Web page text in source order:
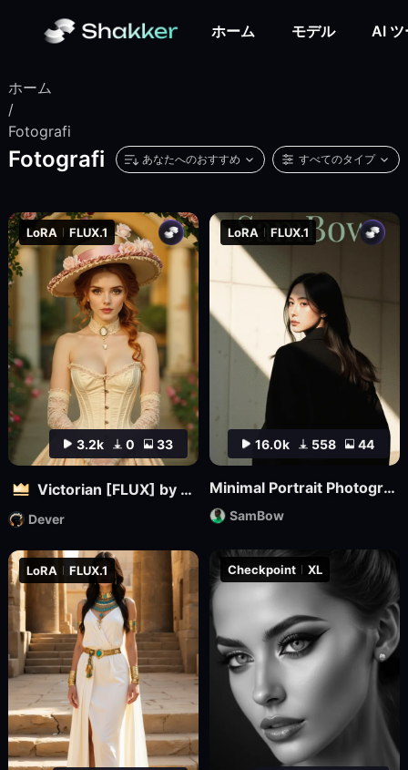
ホーム モデル AI ツ
ホーム
/
Fotografi
Fotografi あなたへのおすすめ すべてのタイプ
Checkpoint XL
LoRA FLUX.1
3.2k 0 33
LoRA FLUX.1
Victorian [FLUX] by Dever
Dever
16.0k 558 44
LoRA FLUX.1
Minimal Portrait Photography
SamBow